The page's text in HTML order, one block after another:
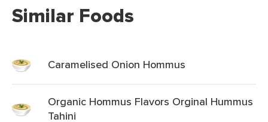
Similar Foods
Caramelised Onion Hommus
Organic Hommus Flavors Orginal Hummus
Tahini